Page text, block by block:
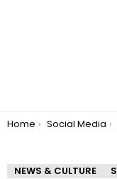
You are here:
Home Social Media
NEWS & CULTURE